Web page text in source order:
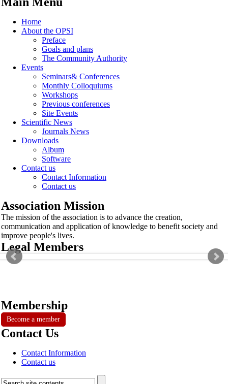
Home
About the OPSI
Preface
Goals and plans
The Community Authority
Events
Seminars& Conferences
Monthly Colloquiums
Workshops
Previous conferences
Site Events
Scientific News
Journals News
Downloads
Album
Software
Contact us
Contact Information
Contact us
Association Mission
The mission of the association is to advance the creation,
communication and application of knowledge to benefit society and
improve people's lives.
Legal Members
Membership
Become a member
Contact Us
Contact Information
Contact us